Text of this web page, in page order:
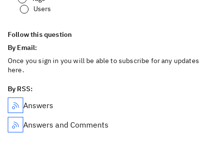
Users
Follow this question
By Email:
Once you sign in you will be able to subscribe for any updates
here.
By RSS:
Answers
Answers and Comments